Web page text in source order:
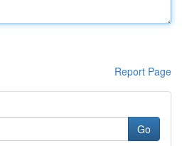
Report Page
Go